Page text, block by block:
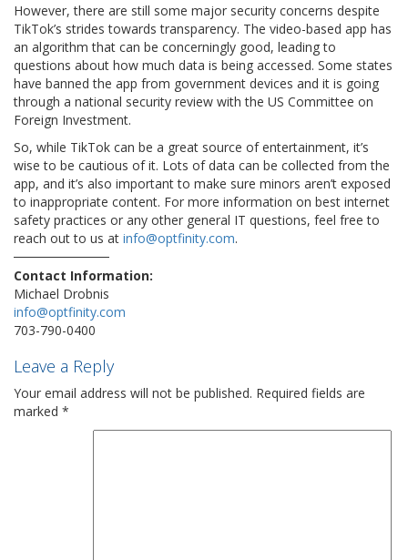
However, there are still some major security concerns despite
TikTok’s strides towards transparency. The video-based app has
an algorithm that can be concerningly good, leading to
questions about how much data is being accessed. Some states
have banned the app from government devices and it is going
through a national security review with the US Committee on
Foreign Investment.
So, while TikTok can be a great source of entertainment, it’s
wise to be cautious of it. Lots of data can be collected from the
app, and it’s also important to make sure minors aren’t exposed
to inappropriate content. For more information on best internet
safety practices or any other general IT questions, feel free to
reach out to us at info@optfinity.com.
Contact Information:
Michael Drobnis
info@optfinity.com
703-790-0400
Leave a Reply
Your email address will not be published. Required fields are
marked *